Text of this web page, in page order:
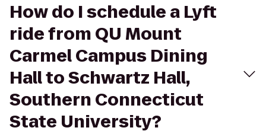
How do I schedule a Lyft
ride from QU Mount
Carmel Campus Dining
Hall to Schwartz Hall,
Southern Connecticut
State University?